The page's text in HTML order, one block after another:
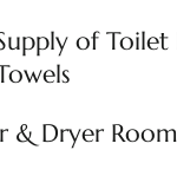
of Toilet
& Dryer Room